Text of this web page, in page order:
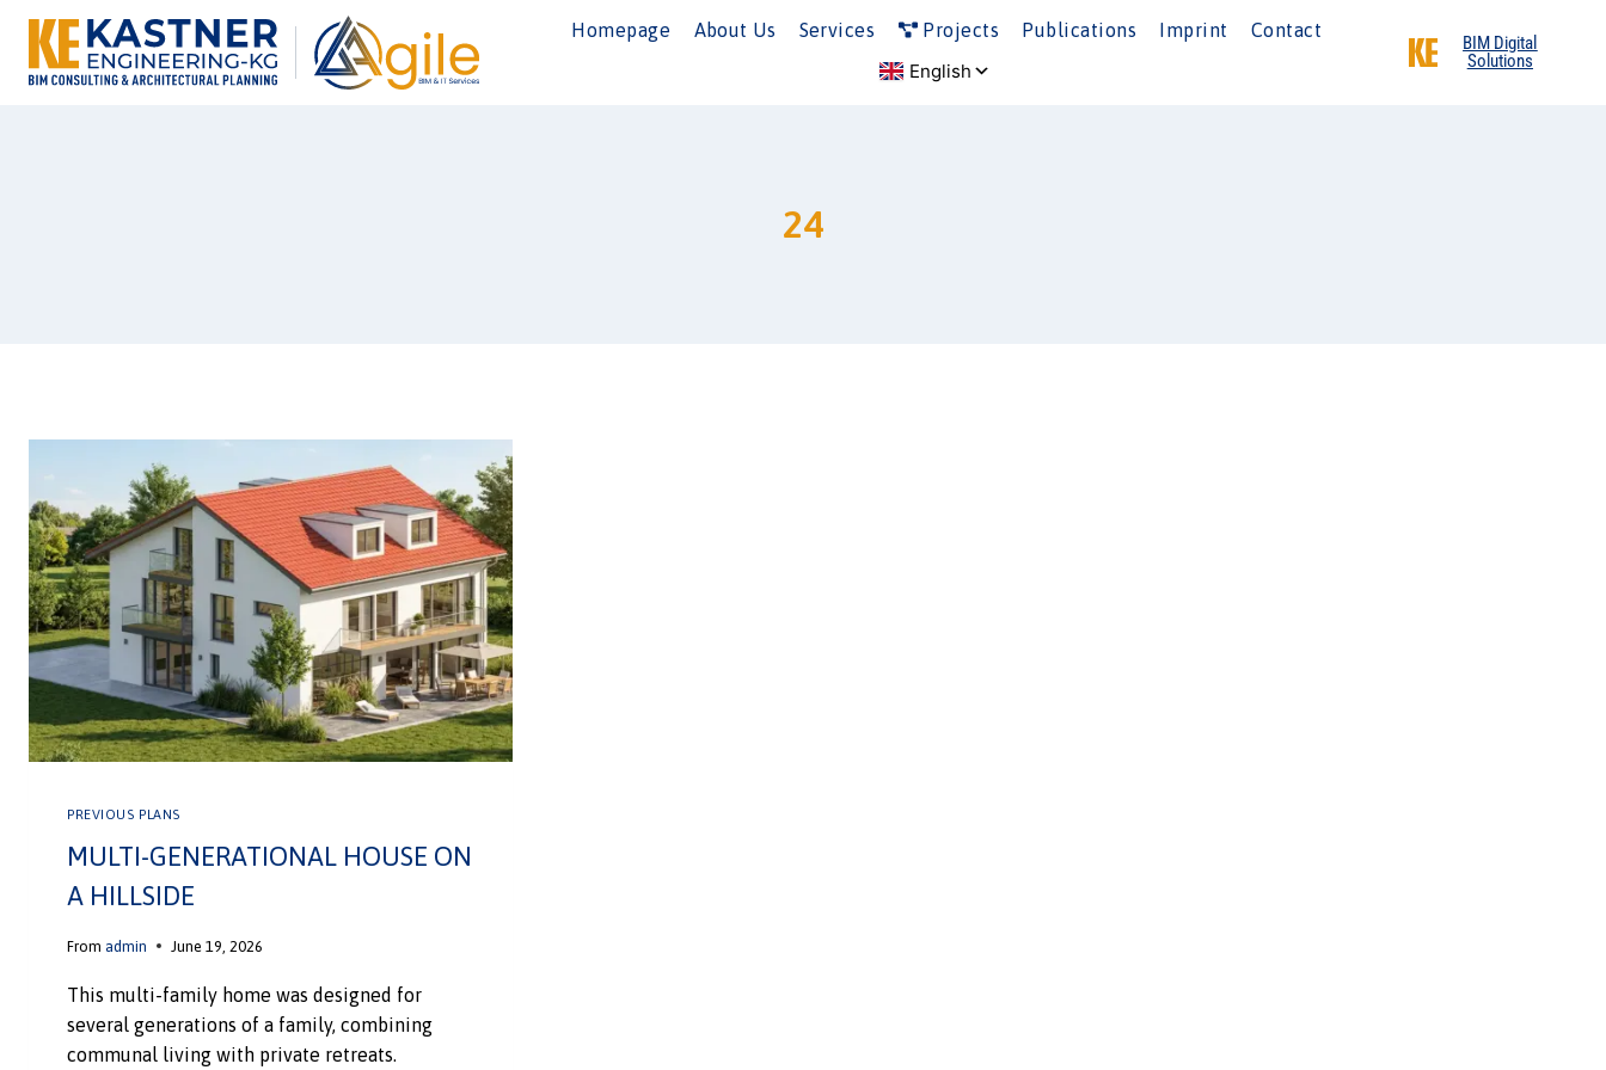
Homepage About Us Services Projects Publications Imprint Contact
BIM Digital
Solutions
24
PREVIOUS PLANS
MULTI-GENERATIONAL HOUSE ON
A HILLSIDE
From admin June 19, 2026
This multi-family home was designed for
several generations of a family, combining
communal living with private retreats.